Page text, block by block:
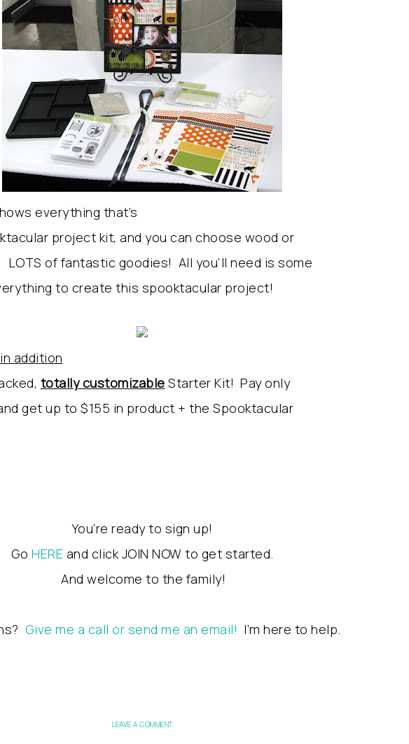
everything that’s
project kit, and you can choose wood or
of fantastic goodies! All you’ll need is some
to create this spooktacular project!
in addition
totally customizable Starter Kit! Pay only
get up to $155 in product + the Spooktacular
You’re ready to sign up!
Go HERE and click JOIN NOW to get started.
And welcome to the family!
Give me a call or send me an email! I’m here to help.
LEAVE A COMMENT